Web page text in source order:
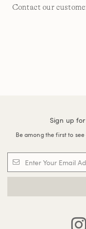
Contact our
Sign up
Be among the first to